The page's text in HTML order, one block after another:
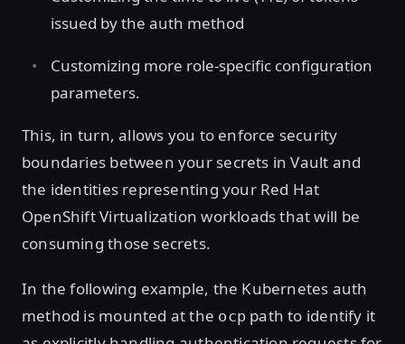
issued by the auth method
Customizing more role-specific configuration
parameters.
This, in turn, allows you to enforce security
boundaries between your secrets in Vault and
the identities representing your Red Hat
OpenShift Virtualization workloads that will be
consuming those secrets.
In the following example, the Kubernetes auth
method is mounted at the ocppath to identify it